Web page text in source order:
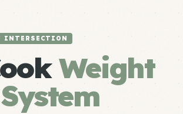
INTERSECTION
Weight